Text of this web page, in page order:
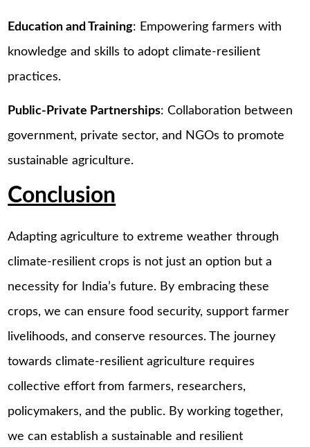
Education and Training: Empowering farmers with
knowledge and skills to adopt climate-resilient
practices.
Public-Private Partnerships: Collaboration between
government, private sector, and NGOs to promote
sustainable agriculture.
Conclusion
Adapting agriculture to extreme weather through
climate-resilient crops is not just an option but a
necessity for India’s future. By embracing these
crops, we can ensure food security, support farmer
livelihoods, and conserve resources. The journey
towards climate-resilient agriculture requires
collective effort from farmers, researchers,
policymakers, and the public. By working together,
we can establish a sustainable and resilient